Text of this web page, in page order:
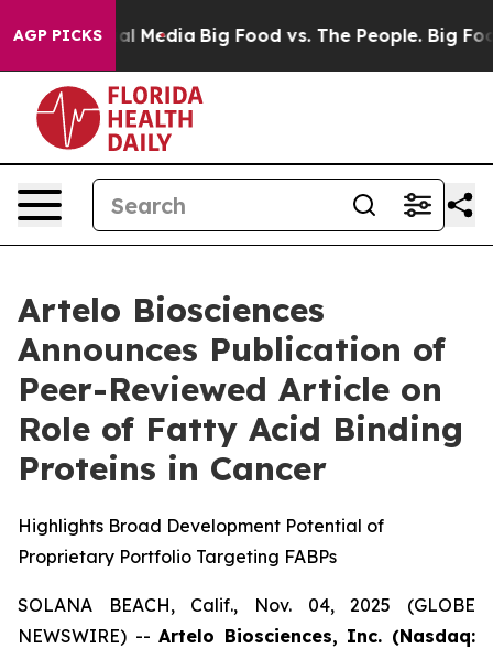
AGP PICKS
Social Media Big Food vs. The People. Big
Artelo Biosciences
Announces Publication of
Peer-Reviewed Article on
Role of Fatty Acid Binding
Proteins in Cancer
Highlights Broad Development Potential of
Proprietary Portfolio Targeting FABPs
SOLANA BEACH, Calif., Nov. 04, 2025 (GLOBE
NEWSWIRE) --Artelo Biosciences, Inc. (Nasdaq: